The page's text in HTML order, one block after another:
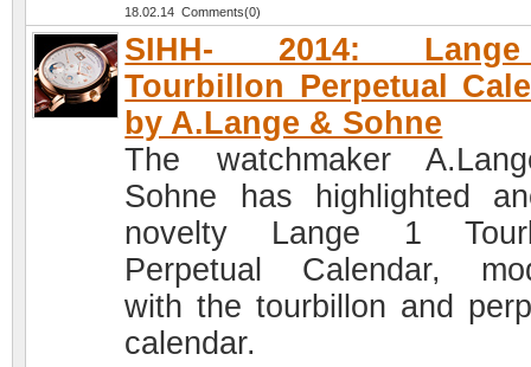
18.02.14 Comments(0)
SIHH- 2014:
Tourbillon Perpetual
by A.Lange & Sohne
The watchmaker
Sohne has highlighted
novelty Lange 1
Perpetual Calendar,
with the tourbillon and
calendar.